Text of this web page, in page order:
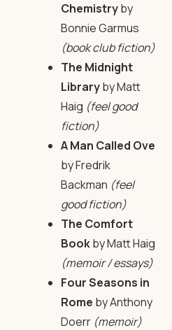
Chemistryby
Bonnie Garmus
(book club fiction)
The Midnight
Libraryby Matt
Haig (feel good
fiction)
A Man Called Ove
by Fredrik
Backman (feel
good fiction)
The Comfort
Bookby Matt Haig
(memoir / essays)
Four Seasons in
Rome by Anthony
Doerr (memoir)